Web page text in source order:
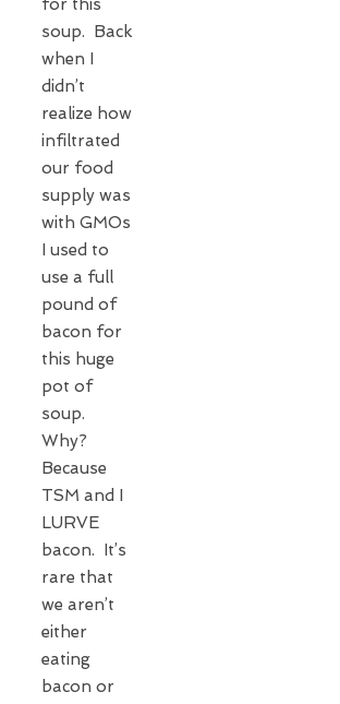
for this
soup. Back
when I
didn’t
realize how
infiltrated
our food
supply was
with GMOs
I used to
use a full
pound of
bacon for
this huge
pot of
soup.
Why?
Because
TSM and I
LURVE
bacon. It’s
rare that
we aren’t
either
eating
bacon or